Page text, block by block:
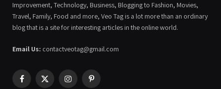
Improvement, Technology, Business, Blogging to Fashion, Movies,
Travel, Family, Food and more, Veo Tag is a lot more than an ordinary
blog that is a site for interesting articles in the online world.
Email Us: contactveotag@gmail.com
Facebook
X
InstagramPinterest